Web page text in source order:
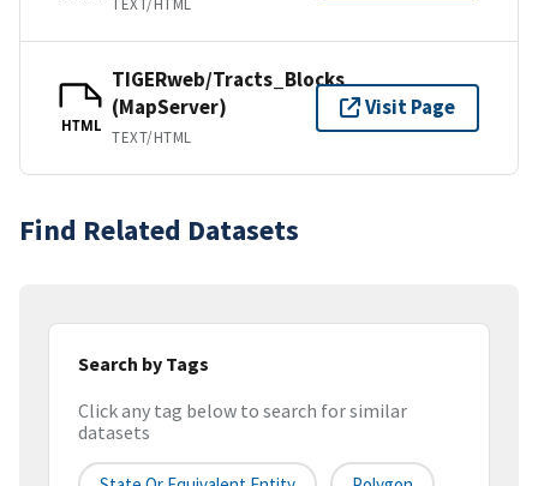
HTML
TIGERweb/Tracts_Blocks
(MapServer)
TEXT/HTML
Visit Page
Find Related Datasets
Search by Tags
Click any tag below to search for similar
datasets